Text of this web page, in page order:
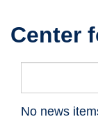
Center
No news